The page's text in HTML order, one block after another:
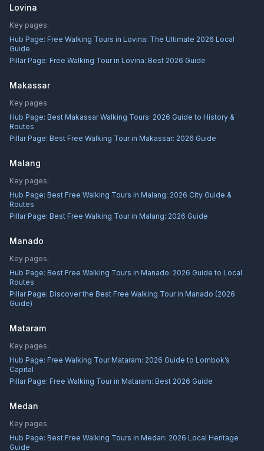
Lovina
Key pages:
Hub Page: Free Walking Tours in Lovina: The Ultimate 2026 Local
Guide
Pillar Page: Free Walking Tour in Lovina: Best 2026 Guide
Makassar
Key pages:
Hub Page: Best Makassar Walking Tours: 2026 Guide to History &
Routes
Pillar Page: Best Free Walking Tour in Makassar: 2026 Guide
Malang
Key pages:
Hub Page: Best Free Walking Tours in Malang: 2026 City Guide &
Routes
Pillar Page: Best Free Walking Tour in Malang: 2026 Guide
Manado
Key pages:
Hub Page: Best Free Walking Tours in Manado: 2026 Guide to Local
Routes
Pillar Page: Discover the Best Free Walking Tour in Manado (2026
Guide)
Mataram
Key pages:
Hub Page: Free Walking Tour Mataram: 2026 Guide to Lombok’s
Capital
Pillar Page: Free Walking Tour in Mataram: Best 2026 Guide
Medan
Key pages:
Hub Page: Best Free Walking Tours in Medan: 2026 Local Heritage
Guide